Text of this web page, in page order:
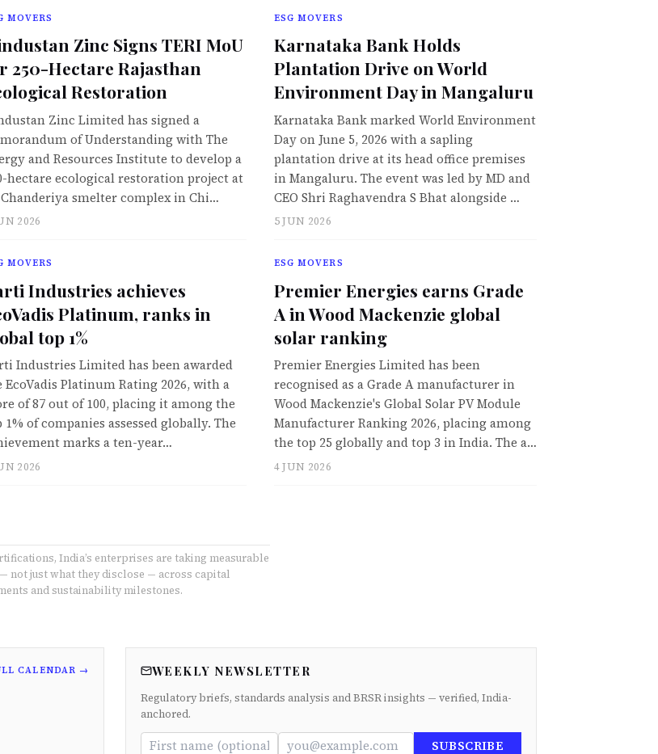
MOVERS
Zinc Signs TERI MoU
250-Hectare Rajasthan
Restoration
Zinc Limited has signed a
of Understanding with The
and Resources Institute to develop a
hectare ecological restoration project at
smelter complex in Chi…
2026
ESG MOVERS
Karnataka Bank Holds
Plantation Drive on World
Environment Day in Mangaluru
Karnataka Bank marked World Environment
Day on June 5, 2026 with a sapling
plantation drive at its head office premises
in Mangaluru. The event was led by MD and
CEO Shri Raghavendra S Bhat alongside …
5 JUN 2026
MOVERS
Industries achieves
Platinum, ranks in
top 1%
Industries Limited has been awarded
EcoVadis Platinum Rating 2026, with a
of 87 out of 100, placing it among the
1% of companies assessed globally. The
marks a ten-year…
2026
ESG MOVERS
Premier Energies earns Grade
A in Wood Mackenzie global
solar ranking
Premier Energies Limited has been
recognised as a Grade A manufacturer in
Wood Mackenzie's Global Solar PV Module
Manufacturer Ranking 2026, placing among
the top 25 globally and top 3 in India. The a…
4 JUN 2026
India’s enterprises are taking measurable
not just what they disclose — across capital
and sustainability milestones.
CALENDAR → WEEKLY NEWSLETTER
Regulatory briefs, standards analysis and BRSR insights — verified, India-
anchored.
SUBSCRIBE